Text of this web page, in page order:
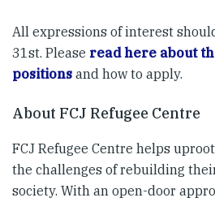
All expressions of interest
31st. Please read here about
positions and how to apply.
About FCJ Refugee Centre
FCJ Refugee Centre helps
the challenges of rebuilding
society. With an open-door